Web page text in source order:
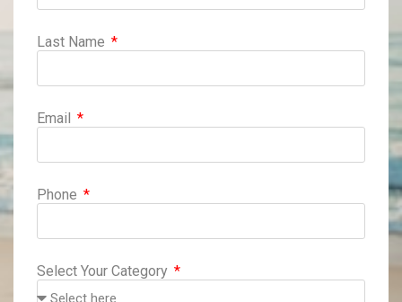
Last Name
Email
Phone
Select Your Category